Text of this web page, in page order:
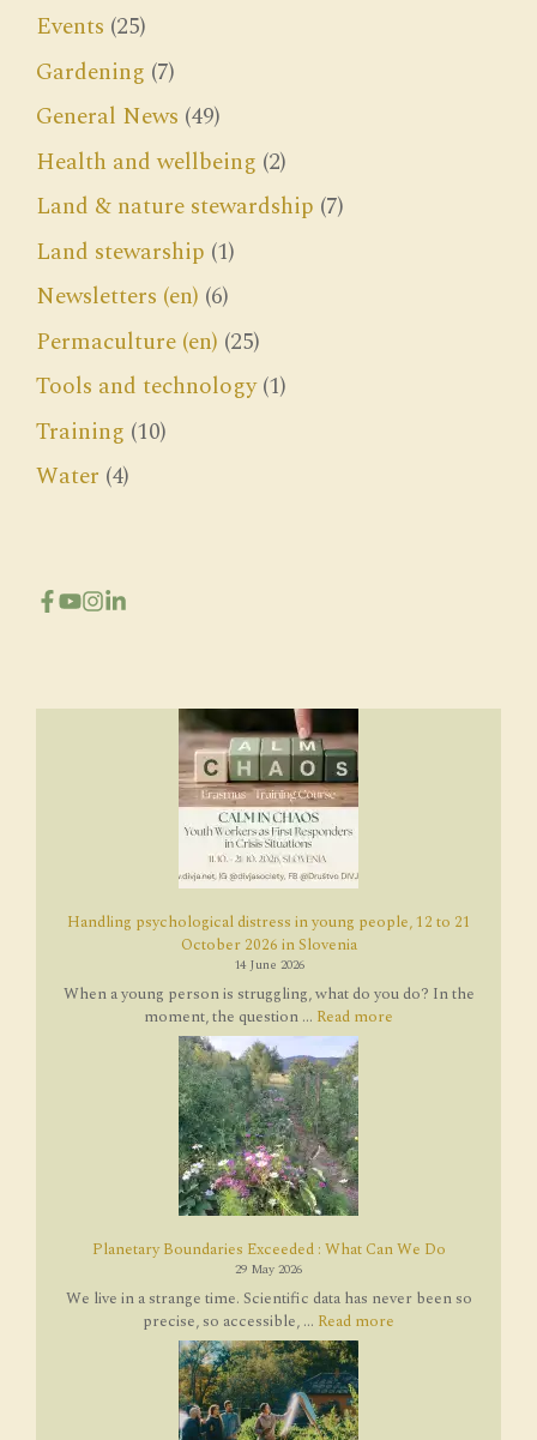
Events (25)
Gardening (7)
General News (49)
Health and wellbeing (2)
Land & nature stewardship (7)
Land stewarship (1)
Newsletters (en) (6)
Permaculture (en) (25)
Tools and technology(1)
Training (10)
Water (4)
Handling psychological distress in young people, 12 to 21
October 2026 in Slovenia
14 June 2026
When a young person is struggling, what do you do? In the
moment, the question ... Read more
Planetary Boundaries Exceeded : What Can We Do
29 May 2026
We live in a strange time. Scientific data has never been so
precise, so accessible, ... Read more